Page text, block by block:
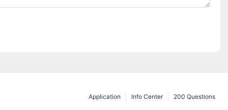
200 Questions
Info Center
Application